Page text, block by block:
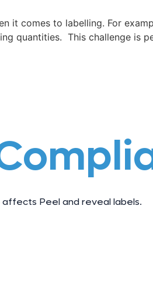
it comes to labelling. For
quantities. This challenge is
affects Peel and reveal labels.